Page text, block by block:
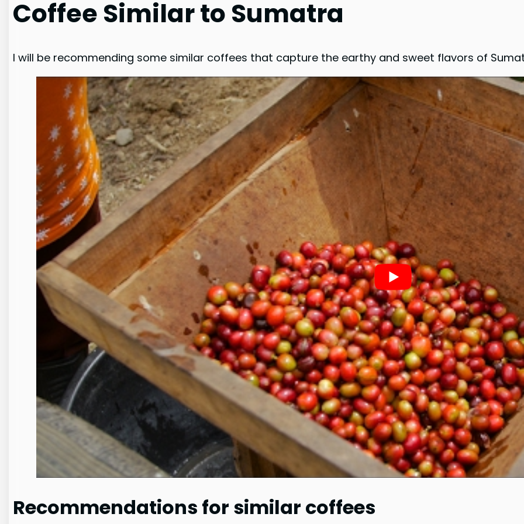
Coffee Similar to Sumatra
I will be recommending some similar coffees that capture the earthy and sweet flavors of
Recommendations for similar coffees